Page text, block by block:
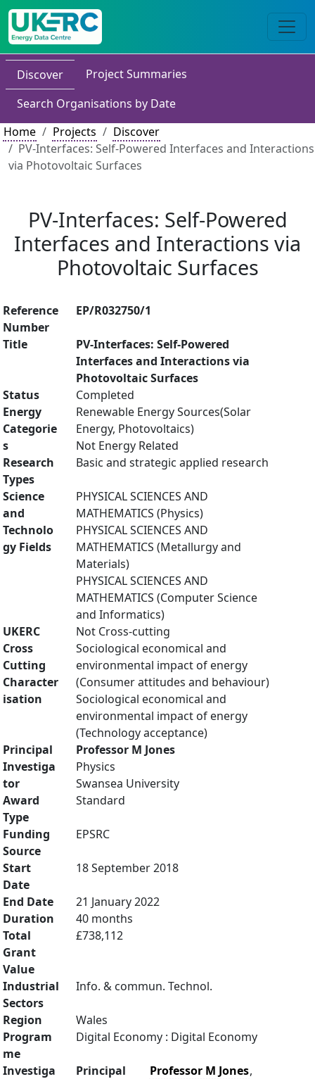
Discover
Project Summaries
Search Organisations by Date
Home
Projects
Discover
PV-Interfaces: Self-Powered Interfaces and Interactions
via Photovoltaic Surfaces
PV-Interfaces: Self-Powered
Interfaces and Interactions via
Photovoltaic Surfaces
Reference
Number
EP/R032750/1
Title
PV-Interfaces: Self-Powered
Interfaces and Interactions via
Photovoltaic Surfaces
Status
Completed
Energy
Categorie
s
Renewable Energy Sources(Solar
Energy, Photovoltaics)
Not Energy Related
Research
Types
Basic and strategic applied research
Science
and
Technolo
gy Fields
PHYSICAL SCIENCES AND
MATHEMATICS (Physics)
PHYSICAL SCIENCES AND
MATHEMATICS (Metallurgy and
Materials)
PHYSICAL SCIENCES AND
MATHEMATICS (Computer Science
and Informatics)
UKERC
Cross
Cutting
Character
isation
Not Cross-cutting
Sociological economical and
environmental impact of energy
(Consumer attitudes and behaviour)
Sociological economical and
environmental impact of energy
(Technology acceptance)
Principal
Investiga
tor
Professor M Jones
Physics
Swansea University
Award
Type
Standard
Funding
Source
EPSRC
Start
Date
18 September 2018
End Date
21 January 2022
Duration
40 months
Total
Grant
Value
£738,112
Industrial
Sectors
Info. & commun. Technol.
Region
Wales
Program
me
Digital Economy : Digital Economy
Investiga
Principal
Professor M Jones,